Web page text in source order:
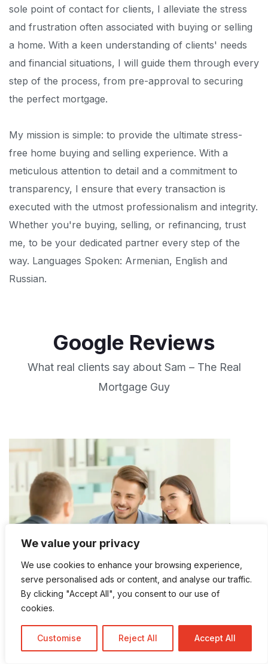
We value your privacy
We use cookies to enhance your browsing experience,
serve personalised ads or content, and analyse our traffic.
By clicking "Accept All", you consent to our use of
cookies.
Customise Reject All Accept All
sole point of contact for clients, I alleviate the stress
and frustration often associated with buying or selling
a home. With a keen understanding of clients' needs
and financial situations, I will guide them through every
step of the process, from pre-approval to securing
the perfect mortgage.
My mission is simple: to provide the ultimate stress-
free home buying and selling experience. With a
meticulous attention to detail and a commitment to
transparency, I ensure that every transaction is
executed with the utmost professionalism and integrity.
Whether you're buying, selling, or refinancing, trust
me, to be your dedicated partner every step of the
way. Languages Spoken: Armenian, English and
Russian.
Google Reviews
What real clients say about Sam – The Real
Mortgage Guy
MORTGAGE FINANCING IN PARKLAND
Mortgage Services